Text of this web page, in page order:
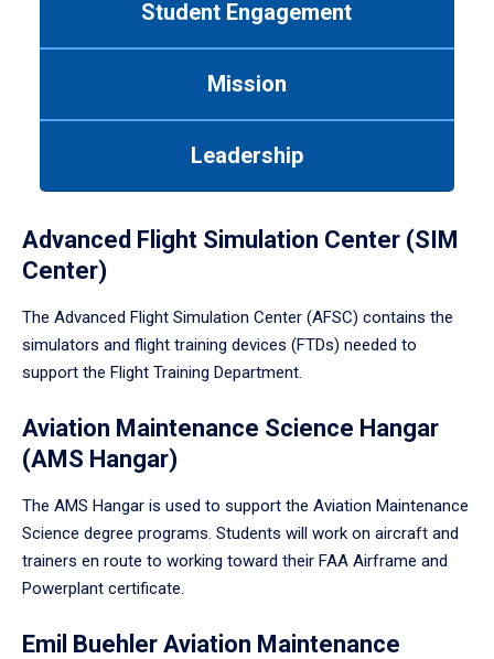
Student Engagement
Mission
Leadership
Advanced Flight Simulation Center (SIM
Center)
The Advanced Flight Simulation Center (AFSC) contains the
simulators and flight training devices (FTDs) needed to
support the Flight Training Department.
Aviation Maintenance Science Hangar
(AMS Hangar)
The AMS Hangar is used to support the Aviation Maintenance
Science degree programs. Students will work on aircraft and
trainers en route to working toward their FAA Airframe and
Powerplant certificate.
Emil Buehler Aviation Maintenance